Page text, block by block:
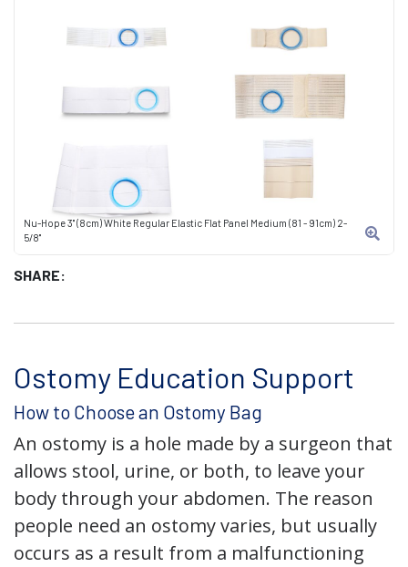
Nu-Hope 3" (8cm) White Regular Elastic Flat Panel Medium (81 - 91cm) 2-
5/8"
SHARE:
Ostomy Education Support
How to Choose an Ostomy Bag
An ostomy is a hole made by a surgeon that
allows stool, urine, or both, to leave your
body through your abdomen. The reason
people need an ostomy varies, but usually
occurs as a result from a malfunctioning